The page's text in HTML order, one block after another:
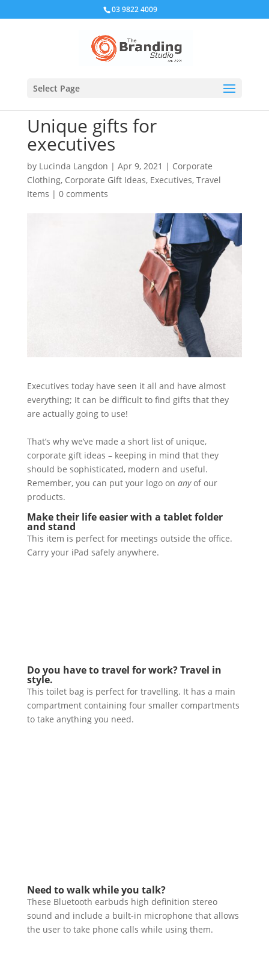
03 9822 4009
Select Page
Unique gifts for
executives
by Lucinda Langdon | Apr 9, 2021 | Corporate
Clothing, Corporate Gift Ideas, Executives, Travel
Items | 0 comments
Executives today have seen it all and have almost
everything; It can be difficult to find gifts that they
are actually going to use!
That’s why we’ve made a short list of unique,
corporate gift ideas – keeping in mind that they
should be sophisticated, modern and useful.
Remember, you can put your logo on anyof our
products.
Make their life easier with a tablet folder
and stand
This item is perfect for meetings outside the office.
Carry your iPad safely anywhere.
Do you have to travel for work? Travel in
style.
This toilet bag is perfect for travelling. It has a main
compartment containing four smaller compartments
to take anything you need.
Need to walk while you talk?
These Bluetooth earbuds high definition stereo
sound and include a built-in microphone that allows
the user to take phone calls while using them.